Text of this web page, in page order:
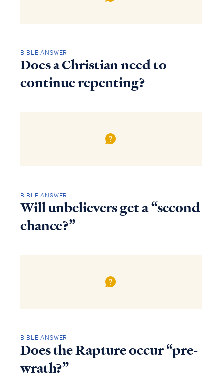
BIBLE ANSWER
Does a Christian need to
continue repenting?
BIBLE ANSWER
Will unbelievers get a “second
chance?”
BIBLE ANSWER
Does the Rapture occur “pre-
wrath?”